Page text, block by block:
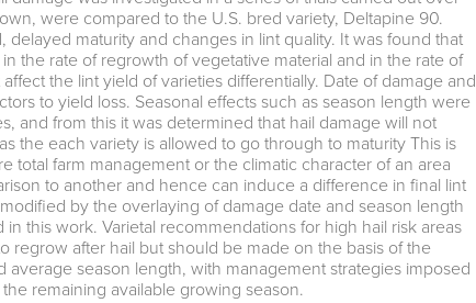
were compared to the U.S. bred variety, Deltapine 90.
maturity and changes in lint quality. It was found that
the rate of regrowth of vegetative material and in the rate of
the lint yield of varieties differentially. Date of damage and
to yield loss. Seasonal effects such as season length were
and from this it was determined that hail damage will not
the each variety is allowed to go through to maturity This is
farm management or the climatic character of an area
to another and hence can induce a difference in final lint
by the overlaying of damage date and season length
this work. Varietal recommendations for high hail risk areas
regrow after hail but should be made on the basis of the
season length, with management strategies imposed
remaining available growing season.